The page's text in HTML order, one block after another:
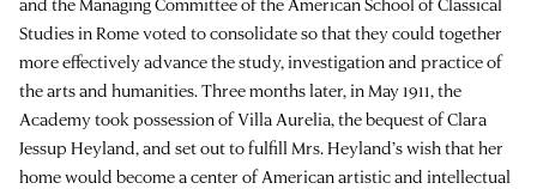
Studies in Rome voted to consolidate so that they could together
more effectively advance the study, investigation and practice of
the arts and humanities. Three months later, in May 1911, the
Academy took possession of Villa Aurelia, the bequest of Clara
Jessup Heyland, and set out to fulfill Mrs. Heyland’s wish that her
home would become a center of American artistic and intellectual